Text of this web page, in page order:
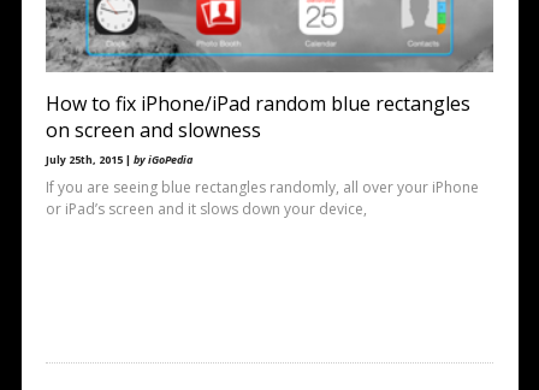
How to fix iPhone/iPad random blue rectangles
on screen and slowness
July 25th, 2015 | by iGoPedia
If you are seeing blue rectangles randomly, all over your iPhone
or iPad’s screen and it slows down your device,